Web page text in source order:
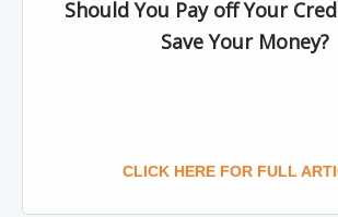
Should You Pay off Your
Save Your Money?
CLICK HERE FOR FULL